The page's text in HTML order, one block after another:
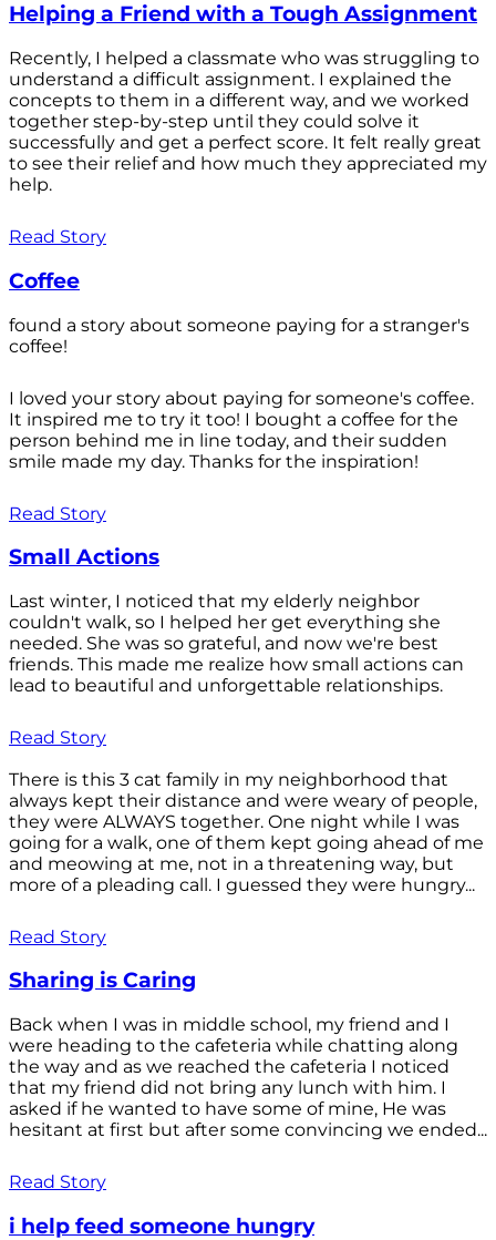
Helping a Friend with a Tough Assignment
Recently, I helped a classmate who was struggling to
understand a difficult assignment. I explained the
concepts to them in a different way, and we worked
together step-by-step until they could solve it
successfully and get a perfect score. It felt really great
to see their relief and how much they appreciated my
help.
Read Story
Coffee
found a story about someone paying for a stranger's
coffee!
I loved your story about paying for someone's coffee.
It inspired me to try it too! I bought a coffee for the
person behind me in line today, and their sudden
smile made my day. Thanks for the inspiration!
Read Story
Small Actions
Last winter, I noticed that my elderly neighbor
couldn't walk, so I helped her get everything she
needed. She was so grateful, and now we're best
friends. This made me realize how small actions can
lead to beautiful and unforgettable relationships.
Read Story
There is this 3 cat family in my neighborhood that
always kept their distance and were weary of people,
they were ALWAYS together. One night while I was
going for a walk, one of them kept going ahead of me
and meowing at me, not in a threatening way, but
more of a pleading call. I guessed they were hungry...
Read Story
Sharing is Caring
Back when I was in middle school, my friend and I
were heading to the cafeteria while chatting along
the way and as we reached the cafeteria I noticed
that my friend did not bring any lunch with him. I
asked if he wanted to have some of mine, He was
hesitant at first but after some convincing we ended...
Read Story
i help feed someone hungry